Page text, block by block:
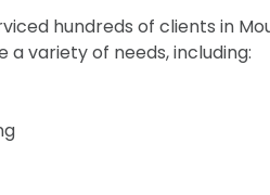
hundreds of clients in
a variety of needs, including: